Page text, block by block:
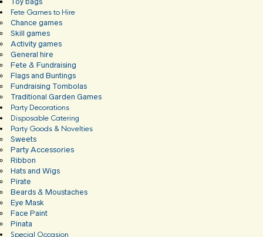
Fete Games to Hire
Chance games
Skill games
Activity games
General hire
Fete & Fundraising
Flags and Buntings
Fundraising Tombolas
Traditional Garden Games
Party Decorations
Disposable Catering
Party Goods & Novelties
Sweets
Party Accessories
Ribbon
Hats and Wigs
Pirate
Beards & Moustaches
Eye Mask
Face Paint
Pinata
Special Occasion